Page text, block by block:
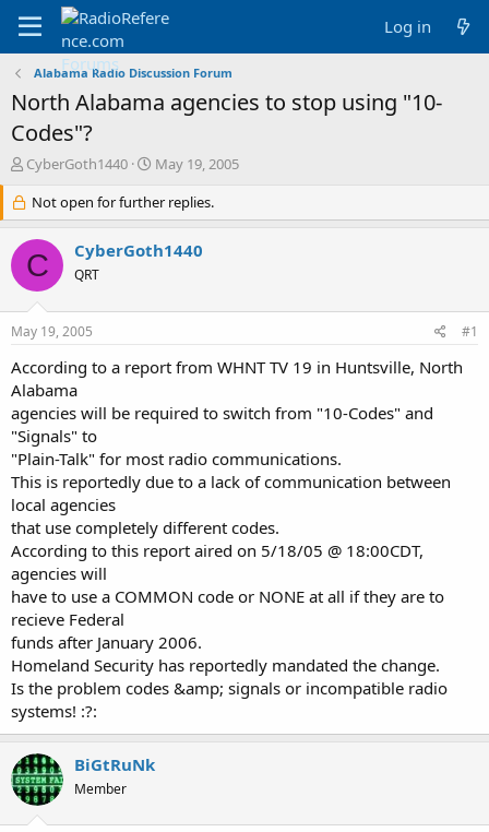
Log in
Alabama Radio Discussion Forum
North Alabama agencies to stop using "10-
Codes"?
T
r
e
a
d
s
r
e
r
CyberGoth1440
S
a
r
t
d
May 19, 2005
Not open for further replies.
C CyberGoth1440
QRT
May 19, 2005 #1
According to a report from WHNT TV 19 in Huntsville, North
Alabama
agencies will be required to switch from "10-Codes" and
"Signals" to
"Plain-Talk" for most radio communications.
This is reportedly due to a lack of communication between
local agencies
that use completely different codes.
According to this report aired on 5/18/05 @ 18:00CDT,
agencies will
have to use a COMMON code or NONE at all if they are to
recieve Federal
funds after January 2006.
Homeland Security has reportedly mandated the change.
Is the problem codes &amp; signals or incompatible radio
systems! :?:
BiGtRuNk
Member